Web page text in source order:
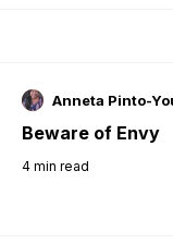
Anneta Pinto-
Beware of Envy
4 min read